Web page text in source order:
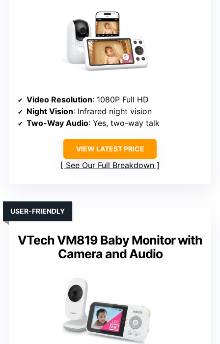
Video Resolution: 1080P Full HD
Night Vision: Infrared night vision
Two-Way Audio: Yes, two-way talk
VIEW LATEST PRICE
See Our Full Breakdown
VTech VM819 Baby Monitor with
Camera and Audio
USER-FRIENDLY